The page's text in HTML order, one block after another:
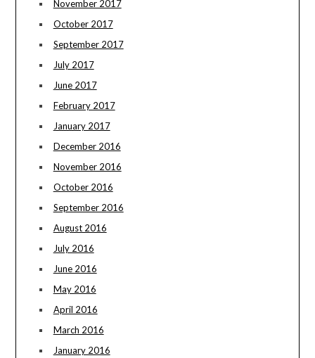
November 2017
October 2017
September 2017
July 2017
June 2017
February 2017
January 2017
December 2016
November 2016
October 2016
September 2016
August 2016
July 2016
June 2016
May 2016
April 2016
March 2016
January 2016